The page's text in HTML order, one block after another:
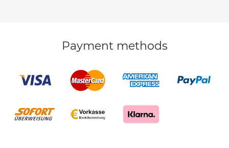
Payment methods